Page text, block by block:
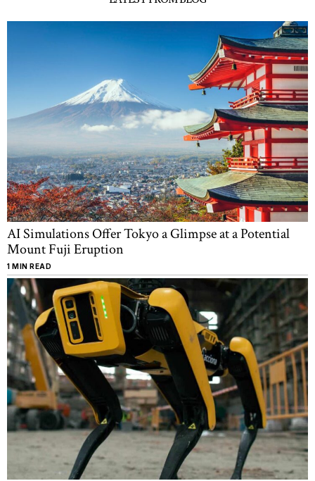
AI Simulations Offer Tokyo a Glimpse at a Potential
Mount Fuji Eruption
1 MIN READ